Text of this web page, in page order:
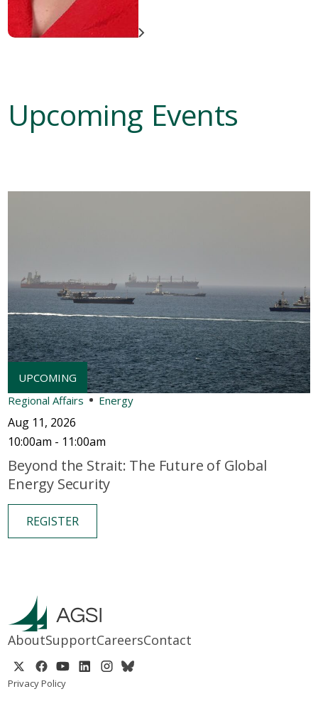
Upcoming Events
Regional Affairs Energy
Aug 11, 2026
10:00am - 11:00am
Beyond the Strait: The Future of Global
Energy Security
REGISTER
AboutSupportCareersContact
Privacy Policy